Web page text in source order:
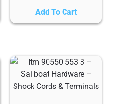
Add To Cart